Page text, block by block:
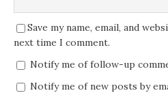
Save my name, email, and
next time I comment.
Notify me of follow-up
Notify me of new posts by